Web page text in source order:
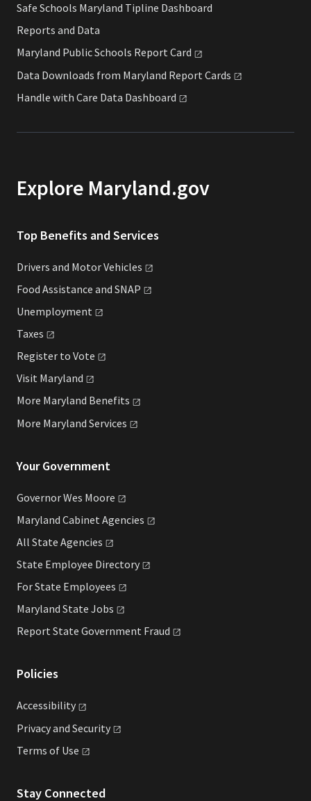
Safe Schools Maryland Tipline Dashboard
Reports and Data
Maryland Public Schools Report Card
Data Downloads from Maryland Report Cards
Handle with Care Data Dashboard
Explore Maryland.gov
Top Benefits and Services
Drivers and MotorVehicles
Food Assistance and SNAP
Unemployment
Taxes
Register to Vote
Visit Maryland
More Maryland Benefits
More Maryland Services
Your Government
Governor Wes Moore
Maryland Cabinet Agencies
All State Agencies
State Employee Directory
For State Employees
Maryland State Jobs
Report State Government Fraud
Policies
Accessibility
Privacy and Security
Terms of Use
Stay Connected